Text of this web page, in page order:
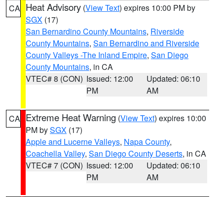
CA Heat Advisory (View Text) expires 10:00 PM by
SGX (17)
San Bernardino County Mountains, Riverside
County Mountains, San Bernardino and Riverside
County Valleys -The Inland Empire, San Diego
County Mountains, in CA
VTEC# 8 (CON) Issued: 12:00
PM
Updated: 06:10
AM
CA Extreme Heat Warning (View Text) expires 10:00
PM bySGX (17)
Apple and Lucerne Valleys, Napa County,
Coachella Valley, San Diego County Deserts, in CA
VTEC# 7 (CON) Issued: 12:00
PM
Updated: 06:10
AM